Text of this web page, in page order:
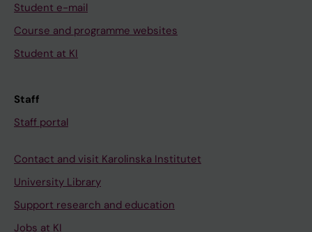
Student e-mail
Course and programme websites
Student at KI
Staff
Staff portal
Contact and visit Karolinska Institutet
University Library
Support research and education
Jobs at KI